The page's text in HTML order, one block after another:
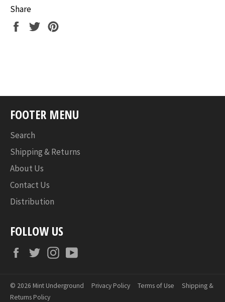
Share
Share
Tweet
FOOTER MENU
Search
Shipping & Returns
About Us
Contact Us
Distribution
FOLLOW US
FacebookTwitterInstagram
© 2026 Mint Underground Privacy Policy Terms of Use
Shipping &
Returns Policy